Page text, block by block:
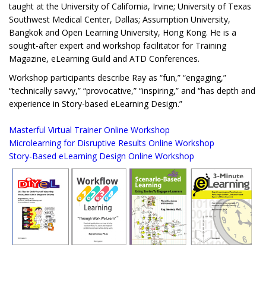
taught at the University of California, Irvine; University of Texas
Southwest Medical Center, Dallas; Assumption University,
Bangkok and Open Learning University, Hong Kong. He is a
sought-after expert and workshop facilitator for Training
Magazine, eLearning Guild and ATD Conferences.
Workshop participants describe Ray as “fun,” “engaging,”
“technically savvy,” “provocative,” “inspiring,” and “has depth and
experience in Story-based eLearning Design.”
Masterful Virtual Trainer Online Workshop
Microlearning for Disruptive Results Online Workshop
Story-Based eLearning Design Online Workshop